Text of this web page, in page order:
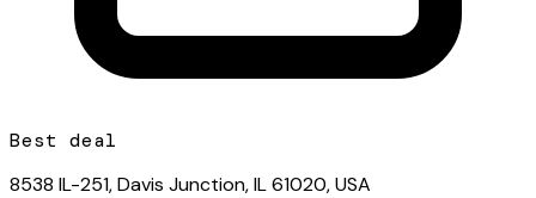
Best deal
8538 IL-251, Davis Junction, IL 61020, USA